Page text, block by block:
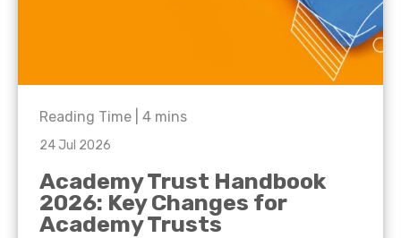
Reading Time | 4 mins
24 Jul 2026
Academy Trust Handbook
2026: Key Changes for
Academy Trusts